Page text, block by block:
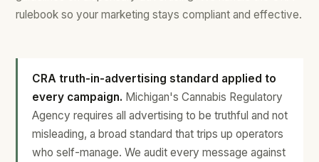
rulebook so your marketing stays compliant and effective.
CRA truth-in-advertising standard applied to
every campaign. Michigan's Cannabis Regulatory
Agency requires all advertising to be truthful and not
misleading, a broad standard that trips up operators
who self-manage. We audit every message against